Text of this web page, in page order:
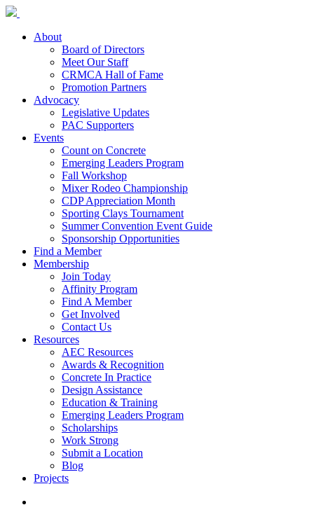
About
Board of Directors
Meet Our Staff
CRMCA Hall of Fame
Promotion Partners
Advocacy
Legislative Updates
PAC Supporters
Events
Count on Concrete
Emerging Leaders Program
Fall Workshop
Mixer Rodeo Championship
CDP Appreciation Month
Sporting Clays Tournament
Summer Convention Event Guide
Sponsorship Opportunities
Find a Member
Membership
Join Today
Affinity Program
Find A Member
Get Involved
Contact Us
Resources
AEC Resources
Awards & Recognition
Concrete In Practice
Design Assistance
Education & Training
Emerging Leaders Program
Scholarships
Work Strong
Submit a Location
Blog
Projects